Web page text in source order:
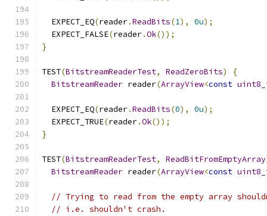
  EXPECT_EQ
(reader.ReadBits(1), 0u);
  EXPECT_FALSE
(reader.Ok());
}
TEST(BitstreamReaderTest, ReadZeroBits)
{
BitstreamReader reader(ArrayView<const
  EXPECT_EQ
(reader.ReadBits(0), 0u);
  EXPECT_TRUE
(reader.Ok());
}
TEST(BitstreamReaderTest, ReadBitFromEmptyArray
BitstreamReader reader(ArrayView<const
// Trying to read from the empty array
// i.e. shouldn't crash.